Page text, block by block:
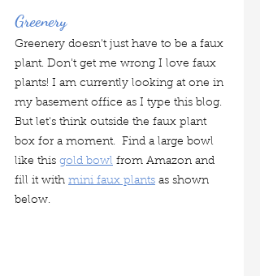
Greenery
Greenery doesn't just have to be a faux
plant. Don't get me wrong I love faux
plants! I am currently looking at one in
my basement office as I type this blog.
But let's think outside the faux plant
box for a moment.  Find a large bowl
like this gold bowl from Amazon and
fill it with mini faux plants as shown
below.